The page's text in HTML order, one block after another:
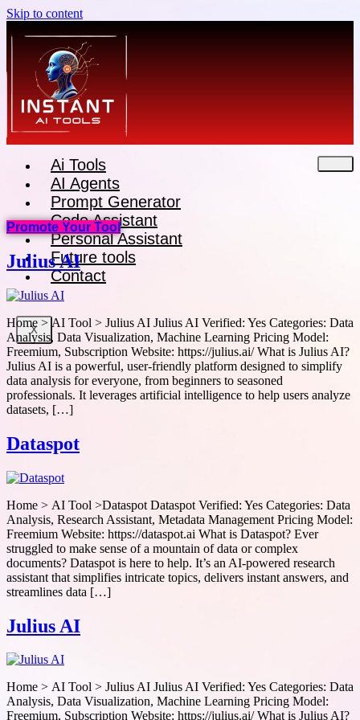
Skip to content
Ai Tools
AI Agents
Prompt Generator
Code Assistant
Personal Assistant
Future tools
Contact
X
Promote Your Tool
Julius AI
Home > AI Tool > Julius AI Julius AI Verified: Yes Categories: Data
Analysis, Data Visualization, Machine Learning Pricing Model:
Freemium, Subscription Website: https://julius.ai/ What is Julius AI?
Julius AI is a powerful, user-friendly platform designed to simplify
data analysis for everyone, from beginners to seasoned
professionals. It leverages artificial intelligence to help users analyze
datasets, […]
Dataspot
Home > AI Tool >Dataspot Dataspot Verified: Yes Categories: Data
Analysis, Research Assistant, Metadata Management Pricing Model:
Freemium Website: https://dataspot.ai What is Dataspot? Ever
struggled to make sense of a mountain of data or complex
documents? Dataspot is here to help. It’s an AI-powered research
assistant that simplifies intricate topics, delivers instant answers, and
streamlines data […]
Julius AI
Home > AI Tool > Julius AI Julius AI Verified: Yes Categories: Data
Analysis, Data Visualization, Machine Learning Pricing Model:
Freemium, Subscription Website: https://julius.ai/ What is Julius AI?